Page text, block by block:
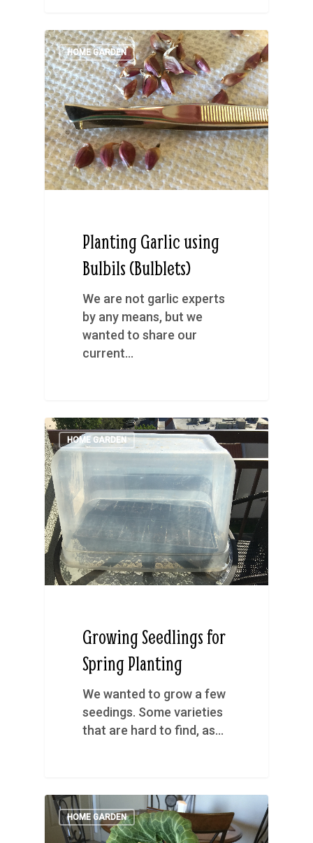
HOME GARDEN
Planting Garlic using
Bulbils (Bulblets)
We are not garlic experts
by any means, but we
wanted to share our
current…
HOME GARDEN
Growing Seedlings for
Spring Planting
We wanted to grow a few
seedings. Some varieties
that are hard to find, as…
HOME GARDEN